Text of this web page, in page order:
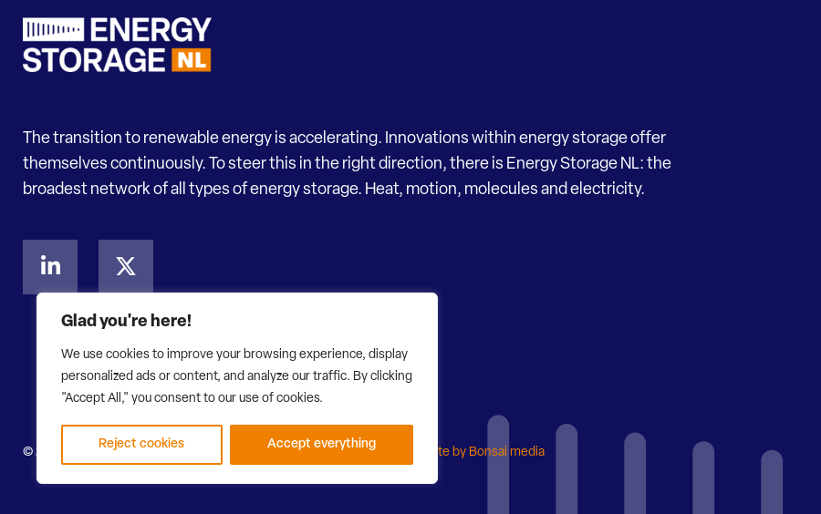
Glad you're here!
We use cookies to improve your browsing experience, display
personalized ads or content, and analyze our traffic. By clicking
"Accept All," you consent to our use of cookies.
Reject cookies Accept everything
The transition to renewable energy is accelerating. Innovations within energy storage offer
themselves continuously. To steer this in the right direction, there is Energy Storage NL: the
broadest network of all types of energy storage. Heat, motion, molecules and electricity.
© 2026 Energy Storage NL Privacy Statement Disclaimer Website by Bonsai media